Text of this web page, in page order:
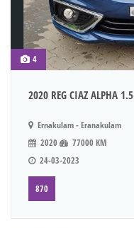
4
2020 REG CIAZ ALPHA 1.5
Ernakulam - Eranakulam
2020
77000 KM
24-03-2023
870